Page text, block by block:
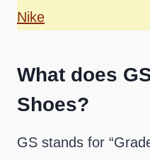
Nike
What does
Shoes?
GS stands for